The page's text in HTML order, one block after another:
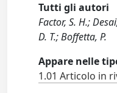
Tutti gli autori
Factor, S. H.;
D. T.; Boffetta, P.
Appare nelle
1.01 Articolo in